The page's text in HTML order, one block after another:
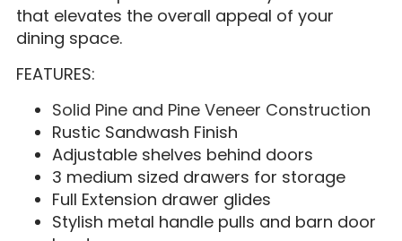
that elevates the overall appeal of your
dining space.
FEATURES:
Solid Pine and Pine Veneer Construction
Rustic Sandwash Finish
Adjustable shelves behind doors
3 medium sized drawers for storage
Full Extension drawer glides
Stylish metal handle pulls and barn door